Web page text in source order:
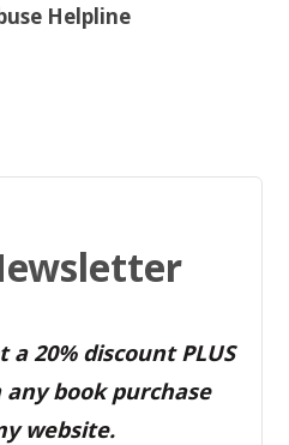
Helpline
20% discount PLUS
book purchase
website.